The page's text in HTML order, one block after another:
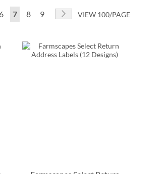
Page
6 You're currently reading page
7 Page
8 Page
9 Page
NextVIEW 100/PAGE